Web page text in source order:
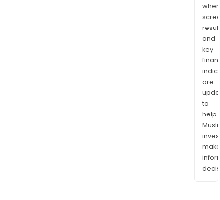
and
key
are
to
help
make